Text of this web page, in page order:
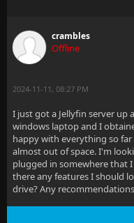
crambles
Offline
2024-11-11, 08:27 PM
I just got a Jellyfin server
windows laptop and I
happy with everything so
almost out of space. I'm
plugged in somewhere that
there any features I should
drive? Any